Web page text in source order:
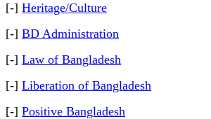
[-] Heritage/Culture
[-] BD Administration
[-] Law of Bangladesh
[-] Liberation of Bangladesh
[-] Positive Bangladesh